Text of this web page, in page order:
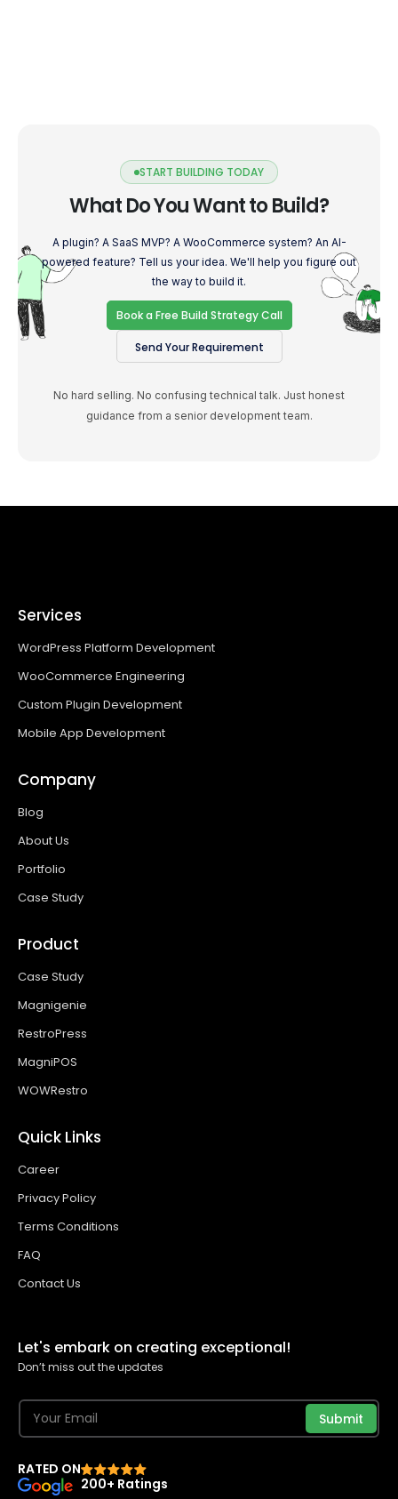
START BUILDING TODAY
What Do You Want to Build?
A plugin? A SaaS MVP? A WooCommerce system? An AI-
powered feature? Tell us your idea. We'll help you figure out
the way to build it.
Book a Free Build Strategy Call
Send Your Requirement
No hard selling. No confusing technical talk. Just honest
guidance from a senior development team.
Services
WordPress Platform Development
WooCommerce Engineering
Custom Plugin Development
Mobile App Development
Company
Blog
About Us
Portfolio
Case Study
Product
Case Study
Magnigenie
RestroPress
MagniPOS
WOWRestro
Quick Links
Career
Privacy Policy
Terms Conditions
FAQ
Contact Us
Let's embark on creating exceptional!
Don’t miss out the updates
Submit
RATED ON
200+ Ratings